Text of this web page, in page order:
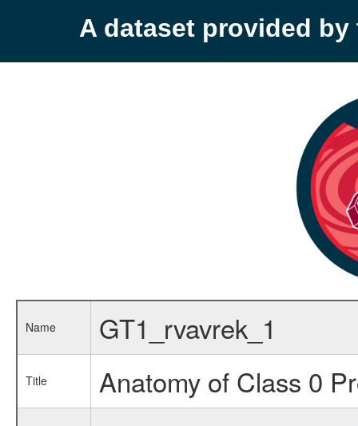
A dataset provided by
Name GT1_rvavrek_1
Title Anatomy of Class 0